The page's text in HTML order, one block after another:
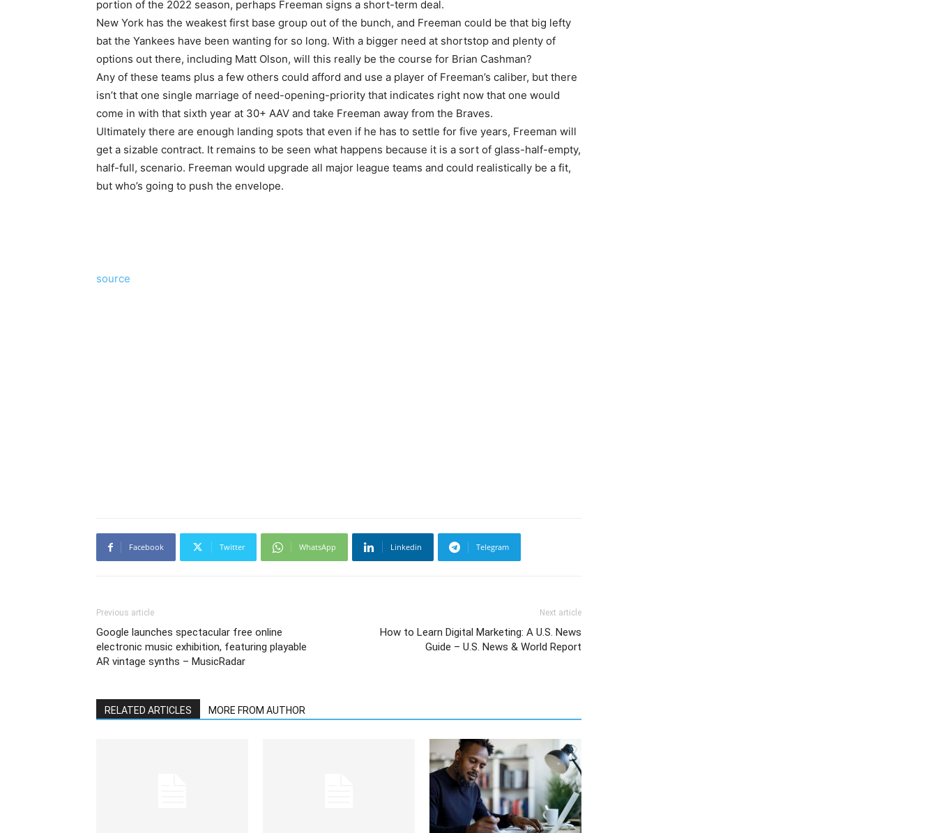
portion of the 2022 season, perhaps Freeman signs a short-term deal.
New York has the weakest first base group out of the bunch, and Freeman could be that big lefty
bat the Yankees have been wanting for so long. With a bigger need at shortstop and plenty of
options out there, including Matt Olson, will this really be the course for Brian Cashman?
Any of these teams plus a few others could afford and use a player of Freeman’s caliber, but there
isn’t that one single marriage of need-opening-priority that indicates right now that one would
come in with that sixth year at 30+ AAV and take Freeman away from the Braves.
Ultimately there are enough landing spots that even if he has to settle for five years, Freeman will
get a sizable contract. It remains to be seen what happens because it is a sort of glass-half-empty,
half-full, scenario. Freeman would upgrade all major league teams and could realistically be a fit,
but who’s going to push the envelope.
source
Facebook Twitter WhatsApp Linkedin Telegram
Previous article
Google launches spectacular free online
electronic music exhibition, featuring playable
AR vintage synths – MusicRadar
Next article
How to Learn Digital Marketing: A U.S. News
Guide – U.S. News & World Report
RELATED ARTICLES MORE FROM AUTHOR